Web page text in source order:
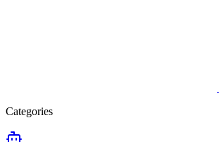
Categories